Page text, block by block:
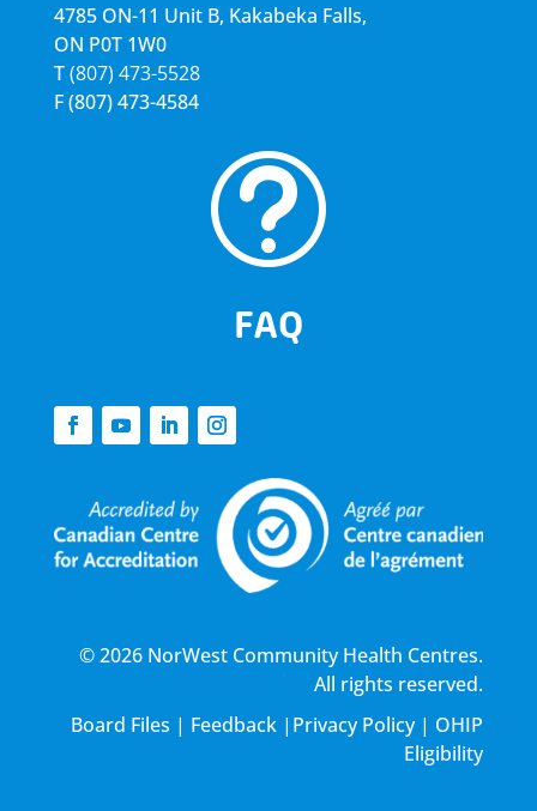
4785 ON-11 Unit B, Kakabeka Falls,
ON P0T 1W0
T(807) 473-5528
F(807) 473-4584
t
FAQ
© 2026 NorWest Community Health Centres.
All rights reserved.
Board Files | Feedback | Privacy Policy| OHIP
Eligibility